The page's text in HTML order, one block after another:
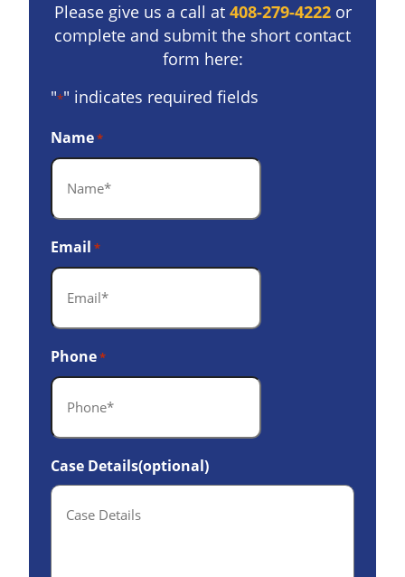
Please give us a call at 408-279-4222or
complete and submit the short contact
form here:
"*" indicates required fields
Name*
Email *
Phone*
Case Details(optional)